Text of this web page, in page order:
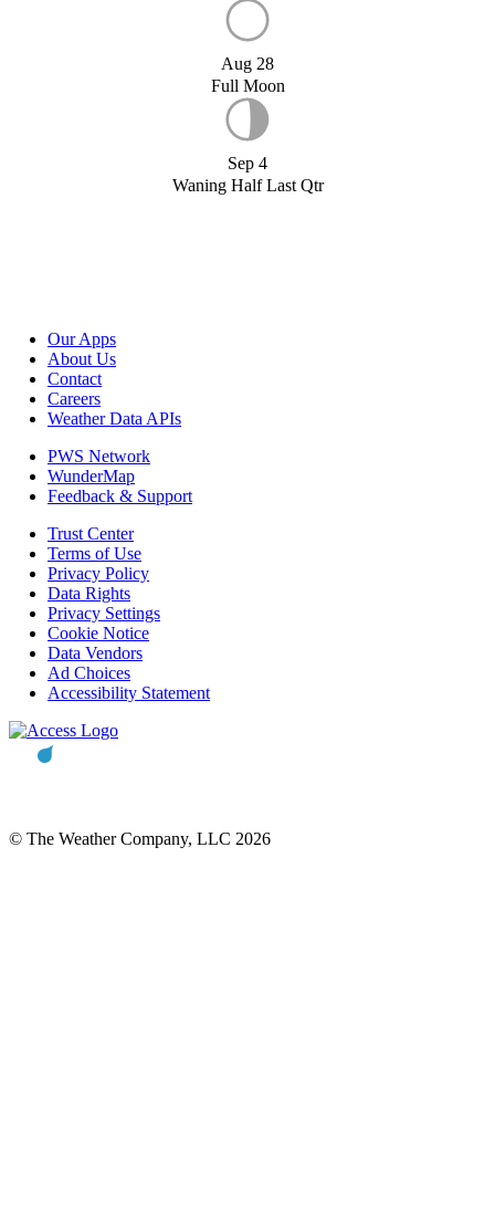
Aug 28
Full Moon
Sep 4
Waning Half Last Qtr
Our Apps
About Us
Contact
Careers
Weather Data APIs
PWS Network
WunderMap
Feedback & Support
Trust Center
Terms of Use
Privacy Policy
Data Rights
Privacy Settings
Cookie Notice
Data Vendors
Ad Choices
Accessibility Statement
© The Weather Company, LLC 2026